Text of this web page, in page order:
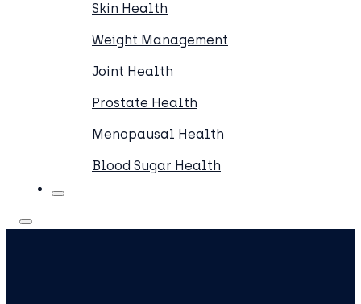
Skin Health
Weight Management
Joint Health
Prostate Health
Menopausal Health
Blood Sugar Health